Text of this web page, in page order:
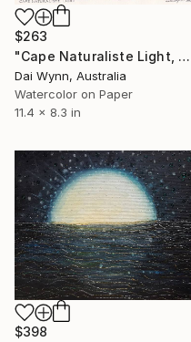
$263
"Cape Naturaliste Light, Western Australia" Painting
Dai Wynn, Australia
Watercolor on Paper
11.4 x 8.3 in
$398